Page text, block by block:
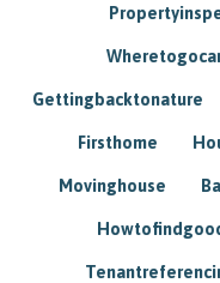
Gettingbacktonature
Firsthome
Movinghouse